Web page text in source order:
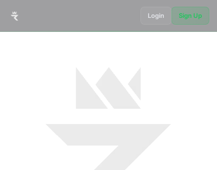
Login Sign Up